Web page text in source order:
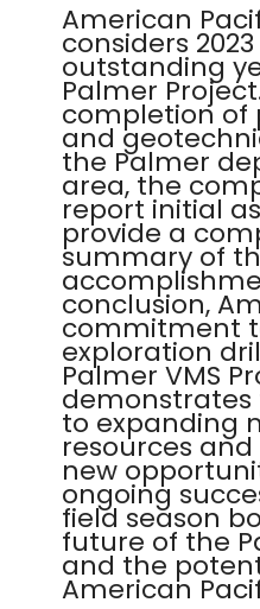
American
considers
outstanding
Palmer
completion of
and
the Palmer
area, the
report initial
provide a
summary of
conclusion,
commitment
exploration
Palmer VMS
to expanding
resources
new
ongoing
field season
future of the
and the
American